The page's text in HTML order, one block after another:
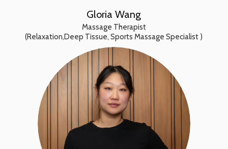
Gloria Wang
Massage Therapist
(Relaxation,Deep Tissue, Sports Massage Specialist )